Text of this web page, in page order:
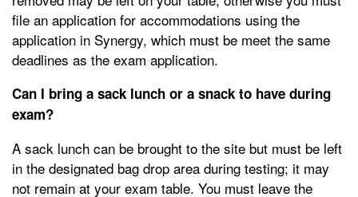
file an application for accommodations using the
application in Synergy, which must be meet the same
deadlines as the exam application.
Can I bring a sack lunch or a snack to have during
exam?
A sack lunch can be brought to the site but must be left
in the designated bag drop area during testing; it may
not remain at your exam table. You must leave the